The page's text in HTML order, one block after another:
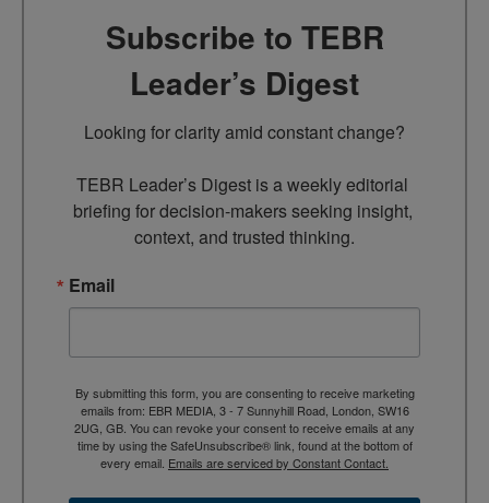
Subscribe to TEBR
Leader’s Digest
Looking for clarity amid constant change?
TEBR Leader’s Digest is a weekly editorial
briefing for decision-makers seeking insight,
context, and trusted thinking.
Email
By submitting this form, you are consenting to receive marketing
emails from: EBR MEDIA, 3 - 7 Sunnyhill Road, London, SW16
2UG, GB. You can revoke your consent to receive emails at any
time by using the SafeUnsubscribe® link, found at the bottom of
every email. Emails are serviced by Constant Contact.